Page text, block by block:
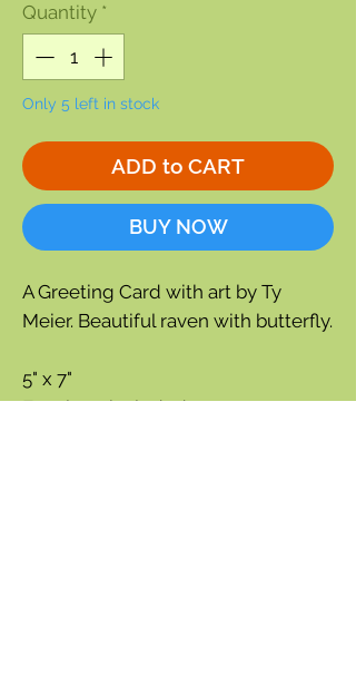
Quantity *
Only 5 left in stock
ADD to CART
BUY NOW
A Greeting Card with art by Ty
Meier. Beautiful raven with butterfly.
5" x 7"
Envelope included